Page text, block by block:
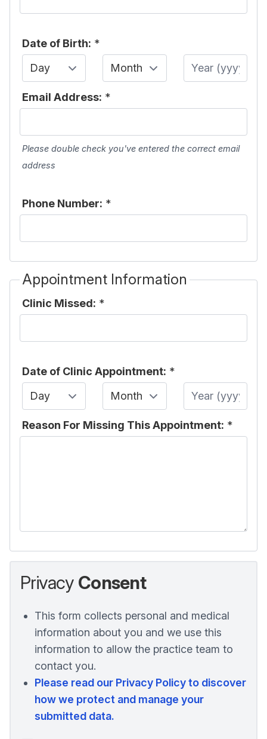
Date of Birth: *
Day
Month Year
Email Address: *
Please double check you've entered the correct email
address
Phone Number: *
Appointment Information
Clinic Missed: *
Date of Clinic Appointment: *
Day
Month Year
Reason For Missing This Appointment: *
Privacy Consent
This form collects personal and medical
information about you and we use this
information to allow the practice team to
contact you.
Please read our Privacy Policy to discover
how we protect and manage your
submitted data.